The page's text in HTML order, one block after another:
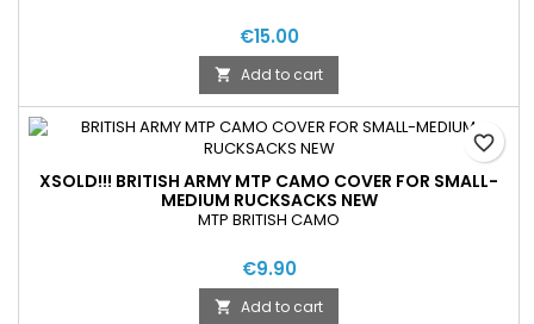
€15.00
 Add to cart
XSOLD!!! BRITISH ARMY MTP CAMO COVER FOR SMALL-
MEDIUM RUCKSACKS NEW
MTP BRITISH CAMO
€9.90
 Add to cart
favorite_border